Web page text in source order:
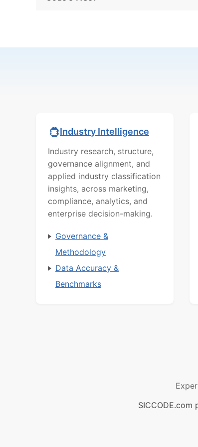
Industry Intelligence
Industry research, structure,
governance alignment, and
applied industry classification
insights, across marketing,
compliance, analytics, and
enterprise decision-making.
Governance &
Methodology
Data Accuracy &
Benchmarks